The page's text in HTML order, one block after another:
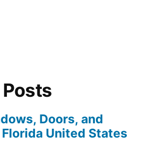
Doors, and
United States